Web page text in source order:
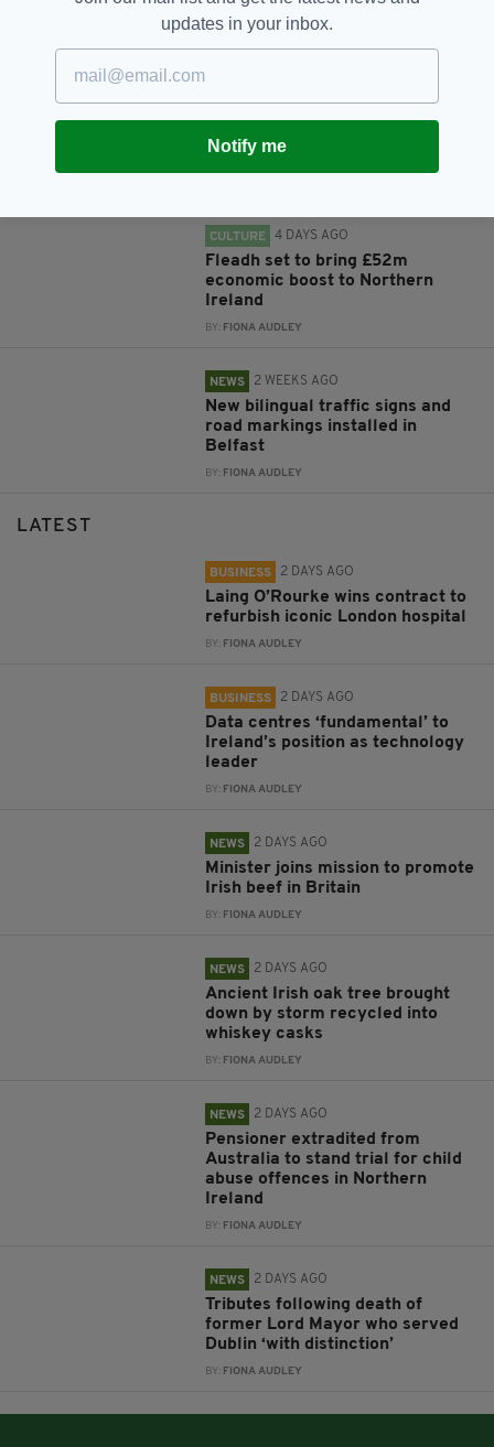
RELATED
New NI Secretary attends Fleadh
Cheoil launch during first visit to
North
CULTURE 4 DAYS AGO
Fleadh set to bring £52m
economic boost to Northern
Ireland
BY: FIONA AUDLEY
NEWS 2 WEEKS AGO
New bilingual traffic signs and
road markings installed in
Belfast
BY: FIONA AUDLEY
LATEST
BUSINESS 2 DAYS AGO
Laing O’Rourke wins contract to
refurbish iconic London hospital
BY: FIONA AUDLEY
BUSINESS 2 DAYS AGO
Data centres ‘fundamental’ to
Ireland’s position as technology
leader
BY: FIONA AUDLEY
NEWS 2 DAYS AGO
Minister joins mission to promote
Irish beef in Britain
BY: FIONA AUDLEY
NEWS 2 DAYS AGO
Ancient Irish oak tree brought
down by storm recycled into
whiskey casks
BY: FIONA AUDLEY
NEWS 2 DAYS AGO
Pensioner extradited from
Australia to stand trial for child
abuse offences in Northern
Ireland
BY: FIONA AUDLEY
NEWS 2 DAYS AGO
Tributes following death of
former Lord Mayor who served
Dublin ‘with distinction’
BY: FIONA AUDLEY
updates in your inbox.
Notify me